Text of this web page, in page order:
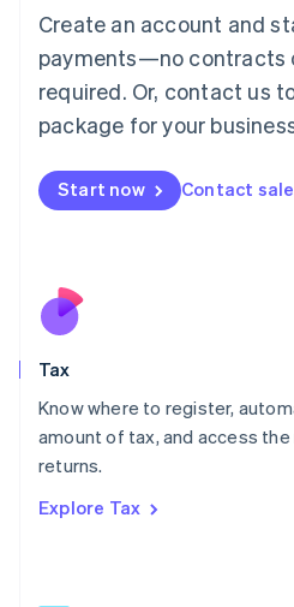
Create an account and
payments—no contracts
required. Or, contact us
package for your
Start now Contact
Tax
Know where to register,
amount of tax, and access
returns.
Explore Tax
Luxembourg
FrançaisDeutsch English
Mainland China
简体中文 English
Malaysia
Malta
English
Nederlands
New Zealand
Poland
English
Portugal
Romania